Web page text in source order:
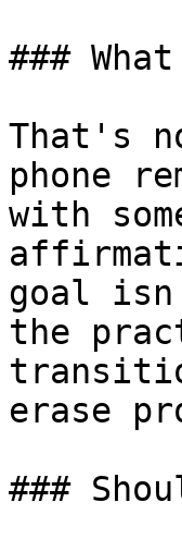
###
That's
phone
with
goal
the
erase
###